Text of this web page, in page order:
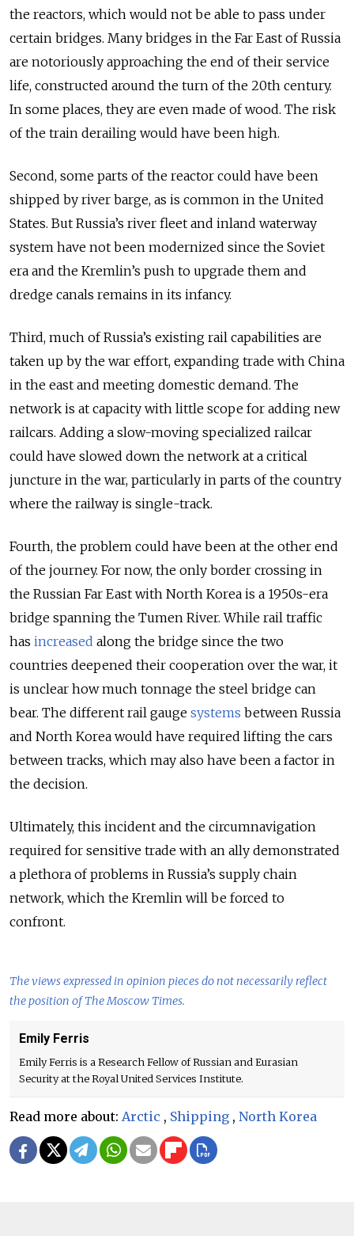
the reactors, which would not be able to pass under
certain bridges. Many bridges in the Far East of Russia
are notoriously approaching the end of their service
life, constructed around the turn of the 20th century.
In some places, they are even made of wood. The risk
of the train derailing would have been high.
Second, some parts of the reactor could have been
shipped by river barge, as is common in the United
States. But Russia’s river fleet and inland waterway
system have not been modernized since the Soviet
era and the Kremlin’s push to upgrade them and
dredge canals remains in its infancy.
Third, much of Russia’s existing rail capabilities are
taken up by the war effort, expanding trade with China
in the east and meeting domestic demand. The
network is at capacity with little scope for adding new
railcars. Adding a slow-moving specialized railcar
could have slowed down the network at a critical
juncture in the war, particularly in parts of the country
where the railway is single-track.
Fourth, the problem could have been at the other end
of the journey. For now, the only border crossing in
the Russian Far East with North Korea is a 1950s-era
bridge spanning the Tumen River. While rail traffic
has increased along the bridge since the two
countries deepened their cooperation over the war, it
is unclear how much tonnage the steel bridge can
bear. The different rail gauge systems between Russia
and North Korea would have required lifting the cars
between tracks, which may also have been a factor in
the decision.
Ultimately, this incident and the circumnavigation
required for sensitive trade with an ally demonstrated
a plethora of problems in Russia’s supply chain
network, which the Kremlin will be forced to
confront.
The views expressed in opinion pieces do not necessarily reflect
the position of The Moscow Times.
Emily Ferris
Emily Ferris is a Research Fellow of Russian and Eurasian
Security at the Royal United Services Institute.
Read more about: Arctic , Shipping , North Korea